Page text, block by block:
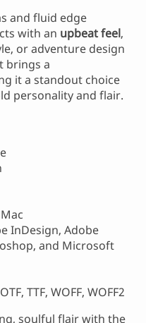
and fluid edge
with an upbeat feel,
or adventure design
brings a
it a standout choice
personality and flair.
InDesign, Adobe
and Microsoft
TTF, WOFF, WOFF2
soulful flair with the